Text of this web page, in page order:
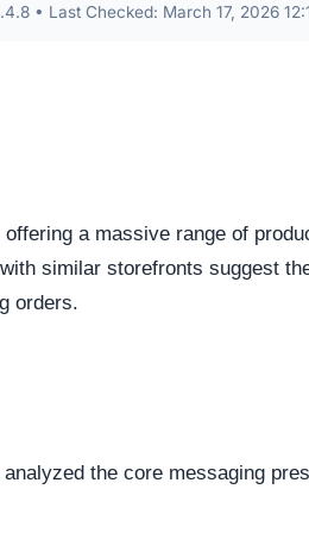
• Last Checked: March 17, 2026
a massive range of
similar storefronts suggest
orders.
the core messaging